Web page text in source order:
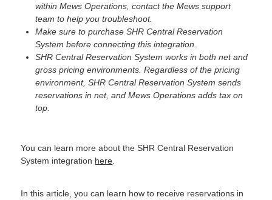
within Mews Operations, contact the Mews support
team to help you troubleshoot.
Make sure to purchase SHR Central Reservation
System before connecting this integration.
SHR Central Reservation System works in both net and
gross pricing environments. Regardless of the pricing
environment, SHR Central Reservation System sends
reservations in net, and Mews Operations adds tax on
top.
You can learn more about the SHR Central Reservation
System integration here
In this article, you can learn how to receive reservations in